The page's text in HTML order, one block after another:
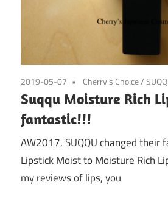
2019-05-07 Cherry's Choice/
Suqqu Moisture Rich
fantastic!!!
AW2017, SUQQU changed their
Lipstick Moist to Moisture Rich
my reviews of lips, you